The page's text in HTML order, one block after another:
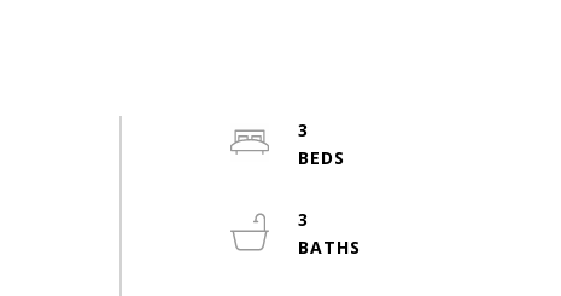
3
3